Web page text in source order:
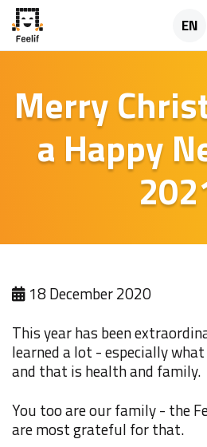
EN
Merry
a Happy
18 December 2020
This year has been
learned a lot - especially
and that is health and family.
You too are our family - the
are most grateful for that.